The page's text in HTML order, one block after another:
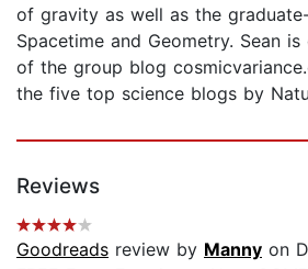
of gravity as well as the
Spacetime and Geometry. Sean
of the group blog
the five top science blogs by
Reviews
Goodreads review by Manny on